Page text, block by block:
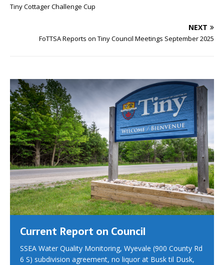
Tiny Cottager Challenge Cup
NEXT
FoTTSA Reports on Tiny Council Meetings September 2025
Current Report on Council
SSEA Water Quality Monitoring, Wyevale (900 County Rd
6 S) subdivision agreement, no liquor at Busk til Dusk,